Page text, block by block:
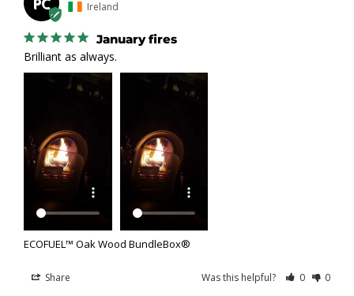
Ireland
January fires
Brilliant as always.
ECOFUEL™ Oak Wood BundleBox®
Share Was this helpful? 0 0